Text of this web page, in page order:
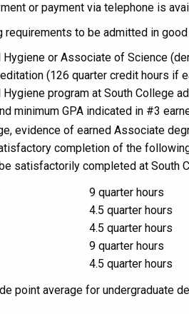
or payment via telephone is
to be admitted in
or Associate of Science
(126 quarter credit hours if
program at South College
minimum GPA indicated in #3
evidence of earned Associate
completion of the
satisfactorily completed at South
9 quarter hours
4.5 quarter hours
4.5 quarter hours
9 quarter hours
4.5 quarter hours
point average for undergraduate